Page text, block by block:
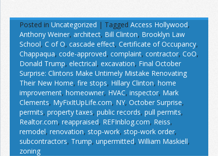
Posted in Uncategorized | Tagged Access Hollywood,
Anthony Weiner, architect, Bill Clinton, Brooklyn Law
School, C of O, cascade effect, Certificate of Occupancy,
Chappaqua, code-approved, complaint, contractor, CoO,
Donald Trump, electrical, excavation, Final October
Surprise: Clintons Make Untimely Mistake Renovating
Their New Home, fire stops, Hillary Clinton, home
improvement, homeowner, HVAC, inspector, Mark
Clements, MyFixItUpLife.com, NY, October Surprise,
permits, property taxes, public records, pull permits,
Realtor.com, reappraised, REFInblog.com, Reiss,
remodel, renovation, stop-work, stop-work order,
subcontractors, Trump, unpermitted, William Maskiell,
zoning